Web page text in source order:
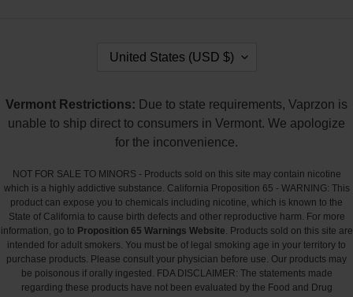
T
R
R
E
G
I
O
N
United States (USD $)
Vermont Restrictions: Due to state requirements, Vaprzon is
unable to ship direct to consumers in Vermont. We apologize
for the inconvenience.
NOT FOR SALE TO MINORS - Products sold on this site may contain nicotine
which is a highly addictive substance. California Proposition 65 - WARNING: This
product can expose you to chemicals including nicotine, which is known to the
State of California to cause birth defects and other reproductive harm. For more
information, go to Proposition 65 Warnings Website. Products sold on this site are
intended for adult smokers. You must be of legal smoking age in your territory to
purchase products. Please consult your physician before use. Our products may
be poisonous if orally ingested. FDA DISCLAIMER: The statements made
regarding these products have not been evaluated by the Food and Drug